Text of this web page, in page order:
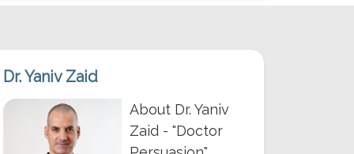
Dr. Yaniv Zaid
About Dr. Yaniv
Zaid - "Doctor